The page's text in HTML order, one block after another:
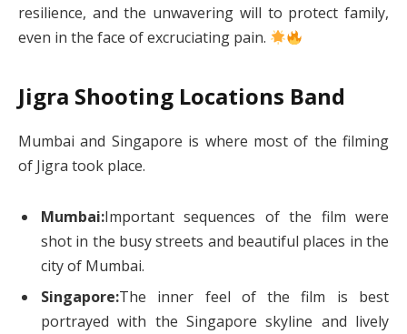
resilience, and the unwavering will to protect family,
even in the face of excruciating pain.
Jigra Shooting Locations Band
Mumbai and Singapore is where most of the filming
of Jigra took place.
Mumbai:Important sequences of the film were
shot in the busy streets and beautiful places in the
city of Mumbai.
Singapore:The inner feel of the film is best
portrayed with the Singapore skyline and lively